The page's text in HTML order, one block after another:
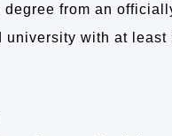
degree from an
university with at least